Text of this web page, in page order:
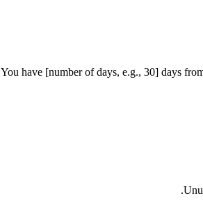
You have [number of days, e.g., 30] days